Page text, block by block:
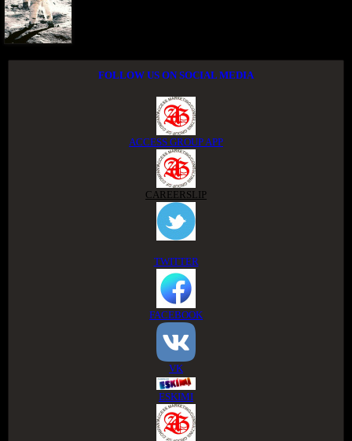
FOLLOW US ON SOCIAL MEDIA
ACCESS GROUP APP
CAREERSLIP
TWITTER
FACEBOOK
VK
ESKIMI